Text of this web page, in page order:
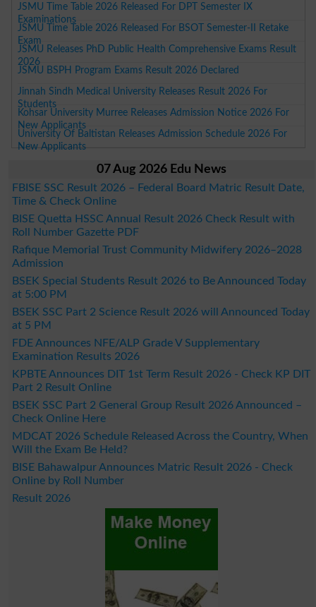
JSMU Time Table 2026 Released For DPT Semester IX
Examinations
JSMU Time Table 2026 Released For BSOT Semester-II Retake
Exam
JSMU Releases PhD Public Health Comprehensive Exams Result
2026
JSMU BSPH Program Exams Result 2026 Declared
Jinnah Sindh Medical University Releases Result 2026 For
Students
Kohsar University Murree Releases Admission Notice 2026 For
New Applicants
University Of Baltistan Releases Admission Schedule 2026 For
New Applicants
07 Aug 2026 Edu News
FBISE SSC Result 2026 – Federal Board Matric Result Date,
Time & Check Online
BISE Quetta HSSC Annual Result 2026 Check Result with
Roll Number Gazette PDF
Rafique Memorial Trust Community Midwifery 2026–2028
Admission
BSEK Special Students Result 2026 to Be Announced Today
at 5:00 PM
BSEK SSC Part 2 Science Result 2026 will Announced Today
at 5 PM
FDE Announces NFE/ALP Grade V Supplementary
Examination Results 2026
KPBTE Announces DIT 1st Term Result 2026 - Check KP DIT
Part 2 Result Online
BSEK SSC Part 2 General Group Result 2026 Announced –
Check Online Here
MDCAT 2026 Schedule Released Across the Country, When
Will the Exam Be Held?
BISE Bahawalpur Announces Matric Result 2026 - Check
Online by Roll Number
Result 2026